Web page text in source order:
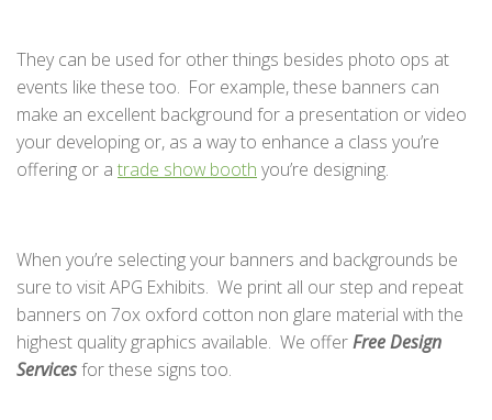
They can be used for other things besides photo ops at
events like these too. For example, these banners can
make an excellent background for a presentation or video
your developing or, as a way to enhance a class you’re
offering or a trade show booth you’re designing.
When you’re selecting your banners and backgrounds be
sure to visit APG Exhibits. We print all our step and repeat
banners on 7ox oxford cotton non glare material with the
highest quality graphics available. We offerFree Design
Servicesfor these signs too.